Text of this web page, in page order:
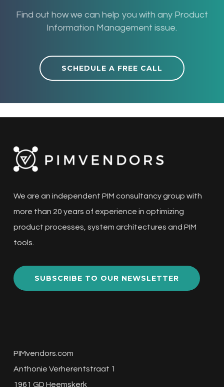
Find out how we can help you with any Product
Information Management issue.
SCHEDULE A FREE CALL
We are an independent PIM consultancy group with
more than 20 years of experience in optimizing
product processes, system architectures and PIM
tools.
SUBSCRIBE TO OUR NEWSLETTER
PIMvendors.com
Anthonie Verherentstraat 1
1961 GD Heemskerk